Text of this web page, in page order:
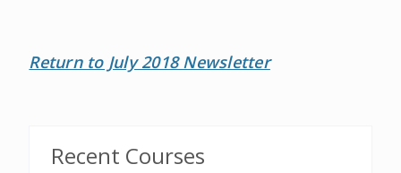
Return to July 2018 Newsletter
Recent Courses